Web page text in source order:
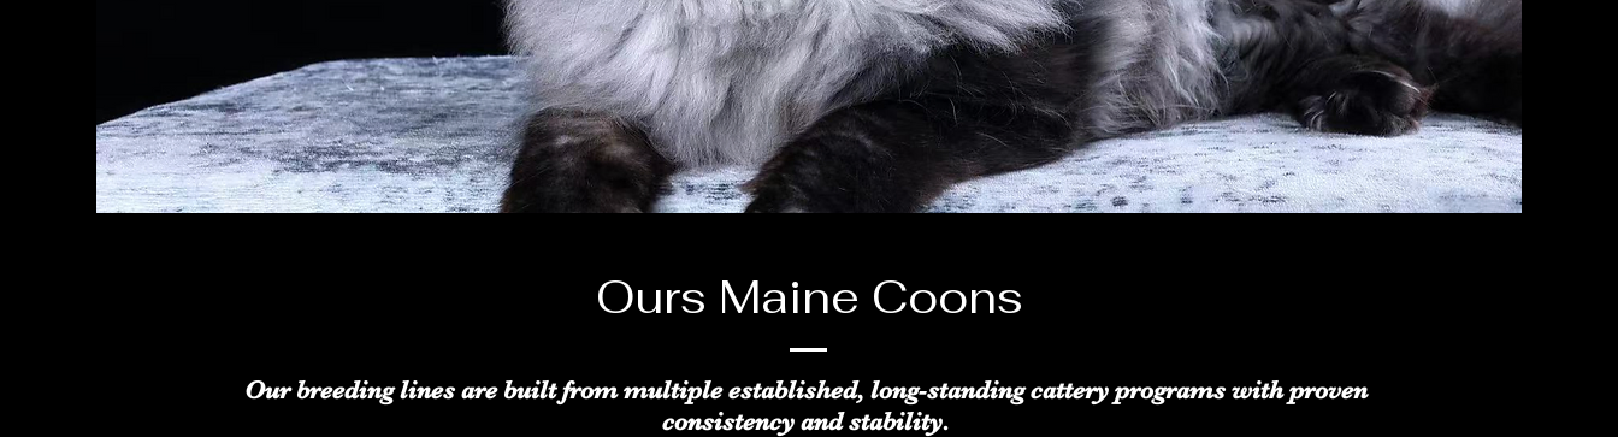
Ours Maine Coons
Our breeding lines are built from multiple established, long-standing cattery programs with proven
consistency and stability.